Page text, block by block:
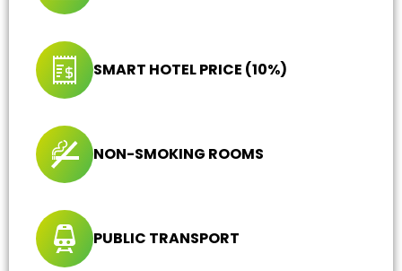
SMART HOTEL PRICE (10%)
NON-SMOKING ROOMS
PUBLIC TRANSPORT